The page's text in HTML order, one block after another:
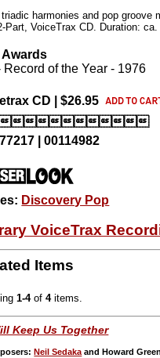
harmonies and pop groove
VoiceTrax CD. Duration: ca.
Awards
of the Year - 1976
CD | $26.95
| 00114982
Discovery Pop
VoiceTrax
Items
1-4of4items.
Keep Us Together
Neil Sedaka and Howard